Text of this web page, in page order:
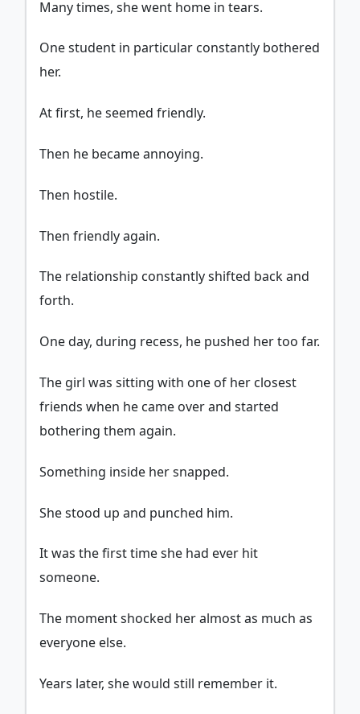
Many times, she went home in tears.
One student in particular constantly bothered
her.
At first, he seemed friendly.
Then he became annoying.
Then hostile.
Then friendly again.
The relationship constantly shifted back and
forth.
One day, during recess, he pushed her too far.
The girl was sitting with one of her closest
friends when he came over and started
bothering them again.
Something inside her snapped.
She stood up and punched him.
It was the first time she had ever hit
someone.
The moment shocked her almost as much as
everyone else.
Years later, she would still remember it.